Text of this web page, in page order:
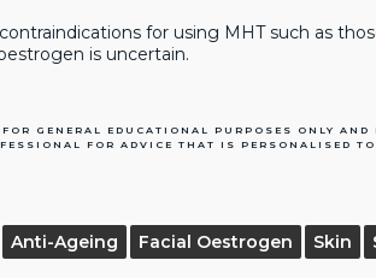
for using MHT such as
is uncertain.
GENERAL EDUCATIONAL PURPOSES ONLY
FOR ADVICE THAT IS PERSONALISED
Anti-Ageing Facial Oestrogen Skin